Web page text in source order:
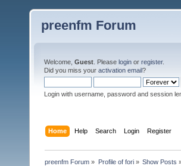
preenfm Forum
Welcome, Guest . Please login or register.
Did you miss your activation email?
Login with username, password and session
Home Help Search Login Register
preenfm Forum » Profile of fori» Show Posts